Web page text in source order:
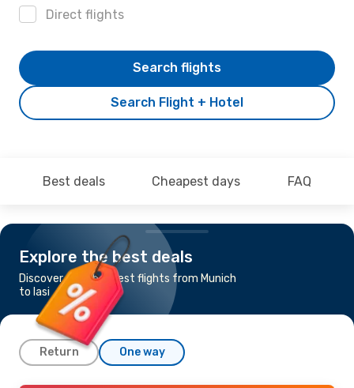
Direct flights
Search Flight + Hotel
Search flights
Best deals Cheapest days FAQ
Explore the best deals
Discover the cheapest flights from Munich
to Iasi
Return One way